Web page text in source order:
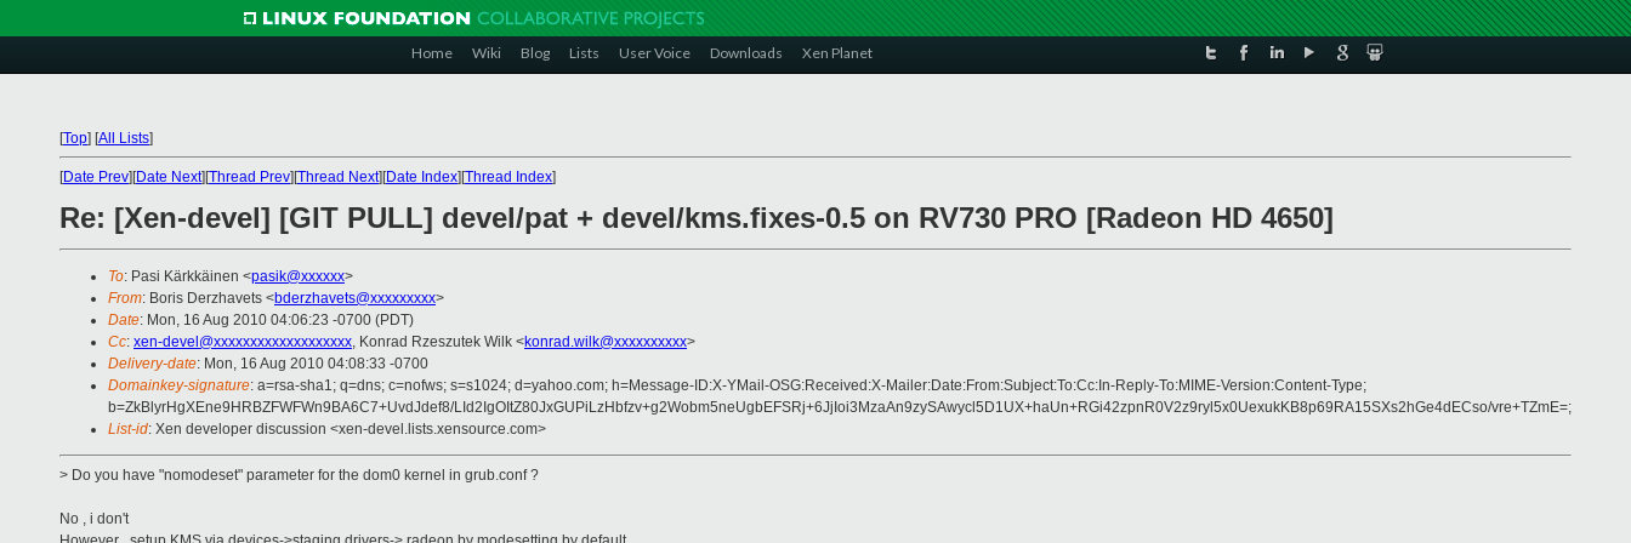
Home Wiki Blog Lists User Voice Downloads Xen Planet
[Top] [All Lists]
[Date Prev][Date Next][Thread Prev][Thread Next][Date Index][Thread Index]
Re: [Xen-devel] [GIT PULL] devel/pat + devel/kms.fixes-0.5 on RV730 PRO [Radeon HD 4650]
To: Pasi Kärkkäinen <pasik@xxxxxx>
From: Boris Derzhavets <bderzhavets@xxxxxxxxx>
Date: Mon, 16 Aug 2010 04:06:23 -0700 (PDT)
Cc: xen-devel@xxxxxxxxxxxxxxxxxxx, Konrad Rzeszutek Wilk <konrad.wilk@xxxxxxxxxx>
Delivery-date: Mon, 16 Aug 2010 04:08:33 -0700
Domainkey-signature: a=rsa-sha1; q=dns; c=nofws; s=s1024; d=yahoo.com; h=Message-ID:X-YMail-OSG:Received:X-Mailer:Date:From:Subject:To:Cc:In-Reply-To:MIME-Version:Content-Type;
b=ZkBlyrHgXEne9HRBZFWFWn9BA6C7+UvdJdef8/LId2IgOItZ80JxGUPiLzHbfzv+g2Wobm5neUgbEFSRj+6JjIoi3MzaAn9zySAwycl5D1UX+haUn+RGi42zpnR0V2z9ryl5x0UexukKB8p69RA15SXs2hGe4dECso/vre+TZmE=;
List-id: Xen developer discussion <xen-devel.lists.xensource.com>
> Do you have "nomodeset" parameter for the dom0 kernel in grub.conf ?
No , i don't